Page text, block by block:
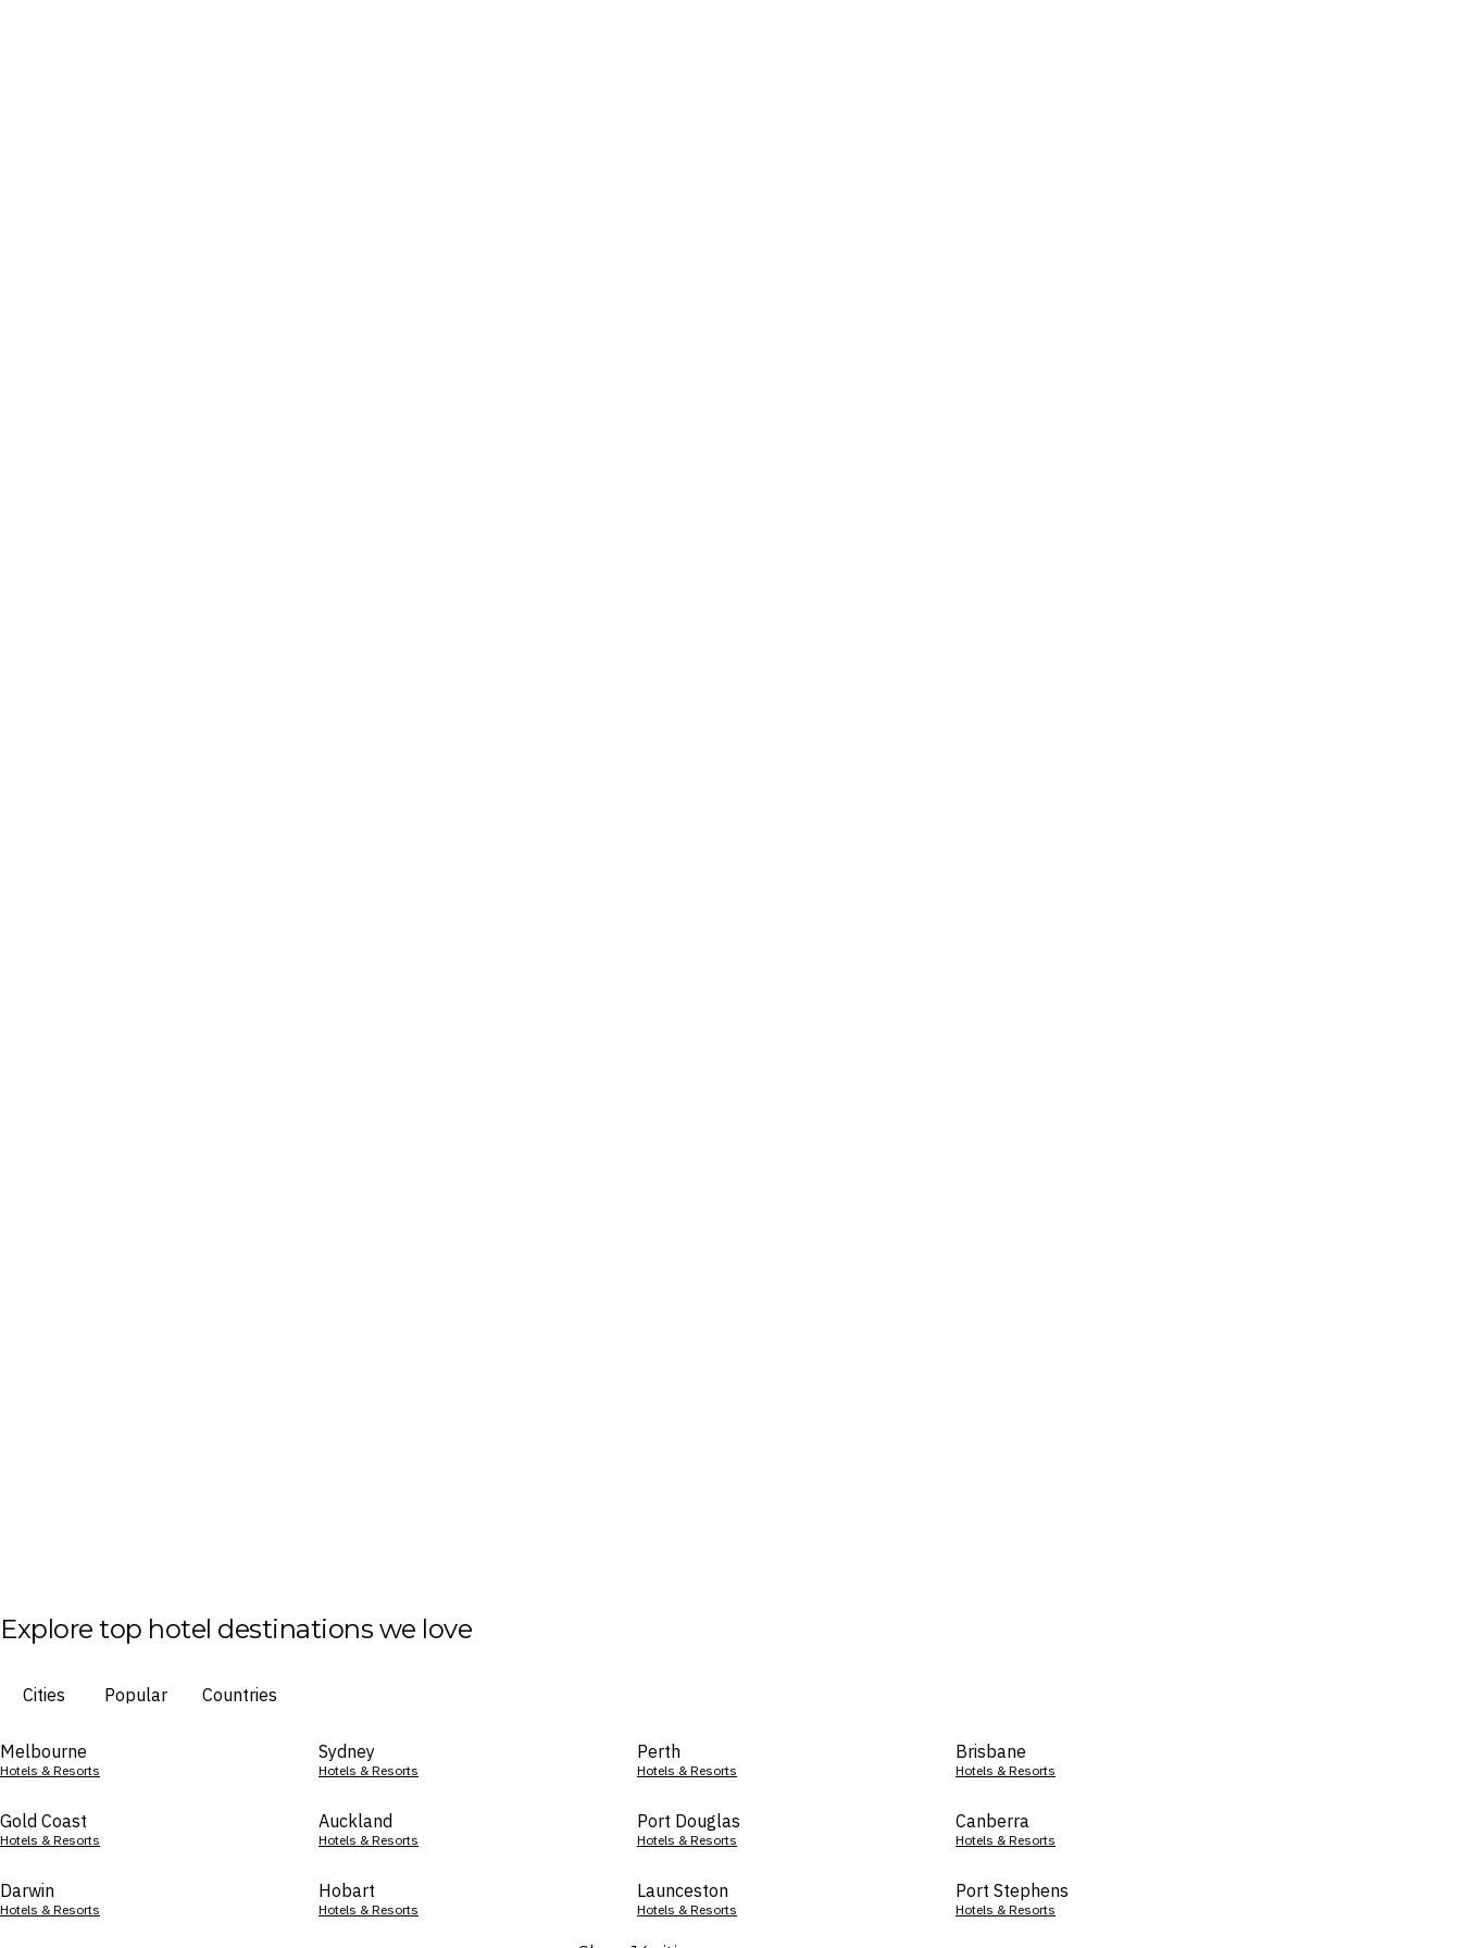
Explore top hotel destinations we love
Cities Popular Countries
Melbourne
Hotels & Resorts
Sydney
Hotels & Resorts
Perth
Hotels & Resorts
Brisbane
Hotels & Resorts
Gold Coast
Hotels & Resorts
Auckland
Hotels & Resorts
Port Douglas
Hotels & Resorts
Canberra
Hotels & Resorts
Darwin
Hotels & Resorts
Hobart
Hotels & Resorts
Launceston
Hotels & Resorts
Port Stephens
Hotels & Resorts